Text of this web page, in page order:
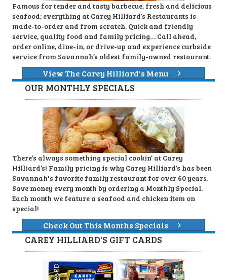
Famous for tender and tasty barbecue, fresh and delicious
seafood; everything at Carey Hilliard’s Restaurants is
made-to-order and from scratch. Quick and friendly
service, quality food and family pricing… Call ahead,
order online, dine-in, or drive-up and experience curbside
service from Savannah’s oldest family-owned restaurant.
View The Carey Hilliard's Menu
OUR MONTHLY SPECIALS
There’s always something special cookin’ at Carey
Hilliard’s! Family pricing is why Carey Hilliard’s has been
Savannah's favorite family restaurant for over 60 years.
Save money every month by ordering a Monthly Special.
Each month we feature a seafood and chicken item on
special!
Check Out This Months Specials
CAREY HILLIARD'S GIFT CARDS